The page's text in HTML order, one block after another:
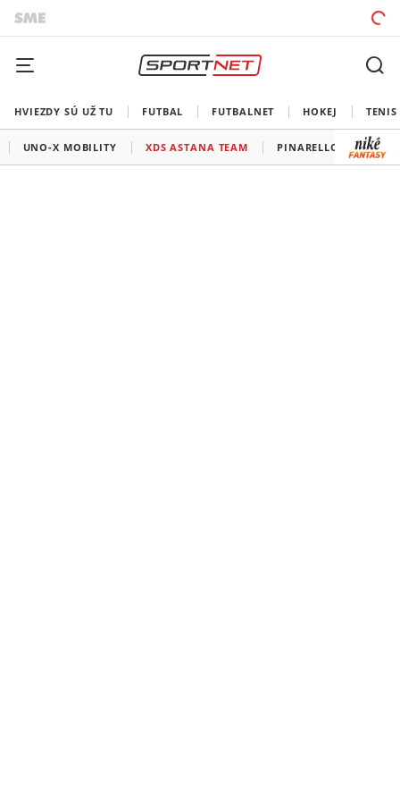
HVIEZDY SÚ UŽ TU FUTBAL FUTBALNET HOKEJ TENIS
UNO-X MOBILITY XDS ASTANA TEAM PINARELLO-Q.36.5